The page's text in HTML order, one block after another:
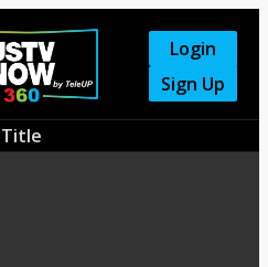
Login
Sign Up
Title